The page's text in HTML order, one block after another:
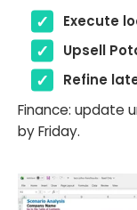
Execute
Upsell
Refine
Finance: update
by Friday.